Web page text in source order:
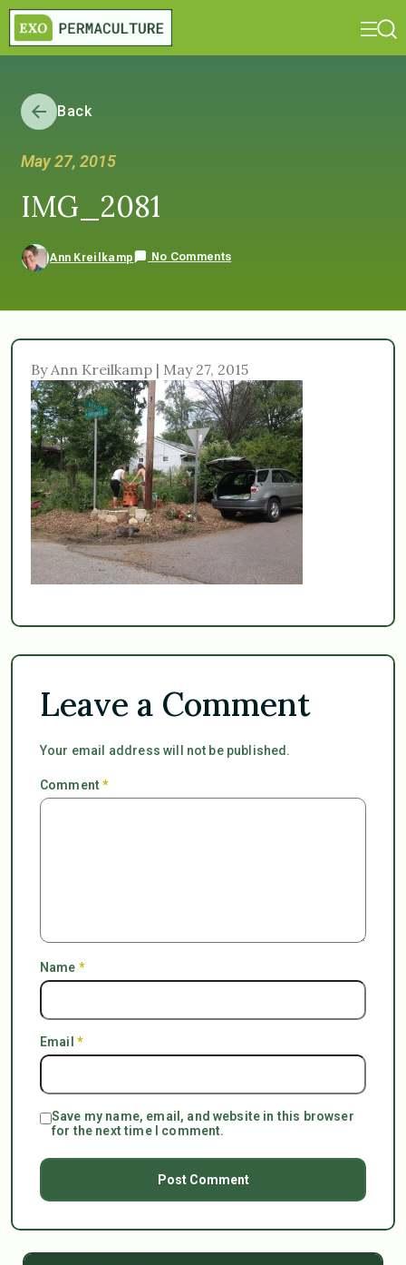
Back
May 27, 2015
IMG_2081
Ann Kreilkamp No Comments
By Ann Kreilkamp | May 27, 2015
Leave a Comment
Your email address will not be published.
Comment*
Name *
Email *
Save my name, email, and website in this browser
for the next time I comment.